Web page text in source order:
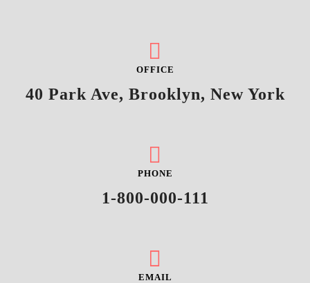
OFFICE
40 Park Ave, Brooklyn, New York
PHONE
1-800-000-111
EMAIL